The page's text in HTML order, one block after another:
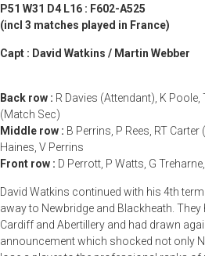
P51 W31 D4 L16 : F602-A525
(incl 3 matches played in France)
Capt : David Watkins / Martin Webber
Back row : R Davies (Attendant), K
(Match Sec)
Middle row : B Perrins, P Rees, RT
Haines, V Perrins
Front row : D Perrott, P Watts, G
David Watkins continued with his 4th
away to Newbridge and Blackheath.
Cardiff and Abertillery and had drawn
announcement which shocked not only